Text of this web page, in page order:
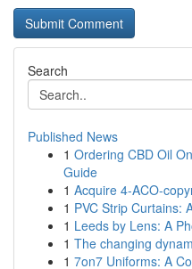
Search
Published News
1 Ordering CBD Oil
Guide
1 Acquire 4-ACO-
1 PVC Strip Curtains:
1 Leeds by Lens: A
1 The changing
1 7on7 Uniforms: A